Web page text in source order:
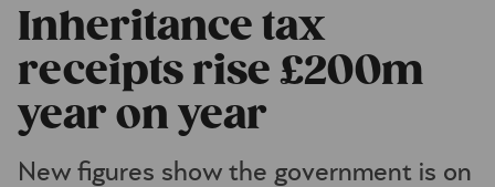
Inheritance tax
receipts rise £200m
year on year
New figures show the government is on